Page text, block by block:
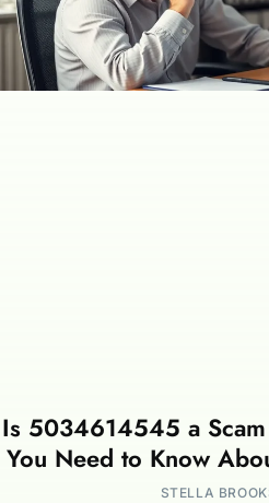
Is 5034614545 a
You Need to Know
STELLA